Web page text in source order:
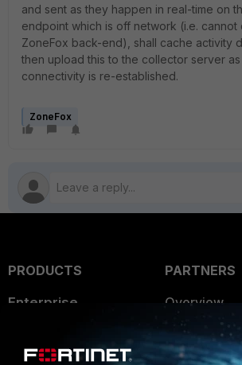
and sent as they happen in real-time on
endpoint which is off network (i.e. cannot
ZoneFox back-end), shall cache activity
then upload this to the collector server
connectivity is re-established.
ZoneFox
PRODUCTS
Enterprise
PARTNERS
Overview
Alliances